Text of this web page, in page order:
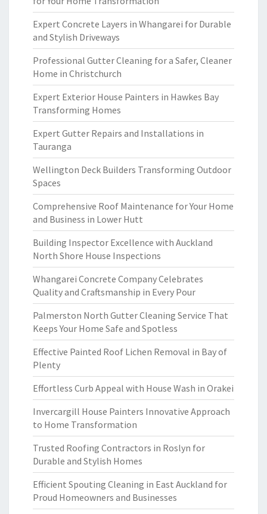
Expert Concrete Layers in Whangarei for Durable
and Stylish Driveways
Professional Gutter Cleaning for a Safer, Cleaner
Home in Christchurch
Expert Exterior House Painters in Hawkes Bay
Transforming Homes
Expert Gutter Repairs and Installations in
Tauranga
Wellington Deck Builders Transforming Outdoor
Spaces
Comprehensive Roof Maintenance for Your Home
and Business in Lower Hutt
Building Inspector Excellence with Auckland
North Shore House Inspections
Whangarei Concrete Company Celebrates
Quality and Craftsmanship in Every Pour
Palmerston North Gutter Cleaning Service That
Keeps Your Home Safe and Spotless
Effective Painted Roof Lichen Removal in Bay of
Plenty
Effortless Curb Appeal with House Wash in Orakei
Invercargill House Painters Innovative Approach
to Home Transformation
Trusted Roofing Contractors in Roslyn for
Durable and Stylish Homes
Efficient Spouting Cleaning in East Auckland for
Proud Homeowners and Businesses